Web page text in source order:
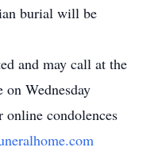
burial will be
and may call at the
Wednesday
condolences